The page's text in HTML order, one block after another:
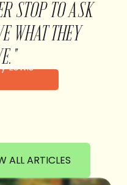
STOP TO ASK
WHAT THEY
Lewis
ALL ARTICLES